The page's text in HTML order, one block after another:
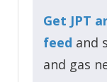
Get JPT
feed and
and gas